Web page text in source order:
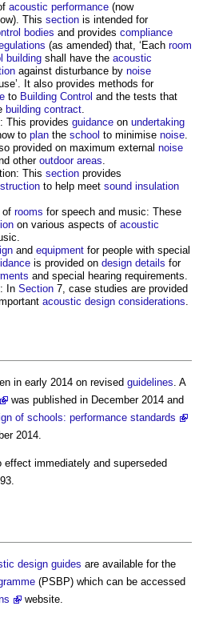
acoustic performance (now
This section is intended for
bodies and provides compliance
(as amended) that, ‘Each room
building shall have the acoustic
against disturbance by noise
It also provides methods for
to Building Control and the tests that
building contract.
This provides guidance on undertaking
to plan the school to minimise noise.
provided on maximum external noise
otheroutdoor areas.
This section provides
to help meet sound insulation
of rooms for speech and music: These
on various aspects of acoustic
and equipment for people with special
is provided on design details for
and special hearing requirements.
In Section 7, case studies are provided
acoustic design considerations.
in early 2014 on revised guidelines. A
was published in December 2014 and
of schools: performance standards
2014.
effect immediately and superseded
design guides are available for the
(PSBP) which can be accessed
website.